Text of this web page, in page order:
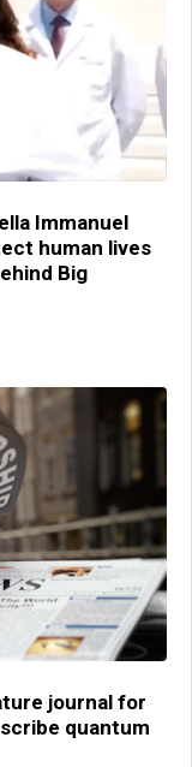
Immanuel
human lives
Big
journal for
quantum